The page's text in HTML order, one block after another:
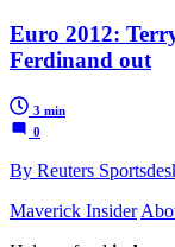
Euro 2012:
Ferdinand out
3 min
0
By Reuters
Maverick Insider